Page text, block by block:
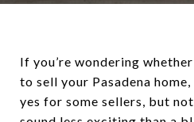
If you’re wondering
to sell your Pasadena
yes for some sellers, but